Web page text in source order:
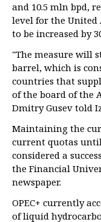
and 10.5 mln bpd,
level for the United
to be increased by
"The measure will
barrel, which is
countries that
of the board of the
Dmitry Gusev told
Maintaining the
current quotas
considered a
the Financial
newspaper.
OPEC+ currently
of liquid